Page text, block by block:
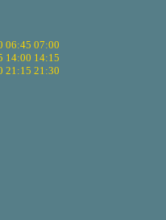
06:45 07:00
14:00 14:15
21:15 21:30